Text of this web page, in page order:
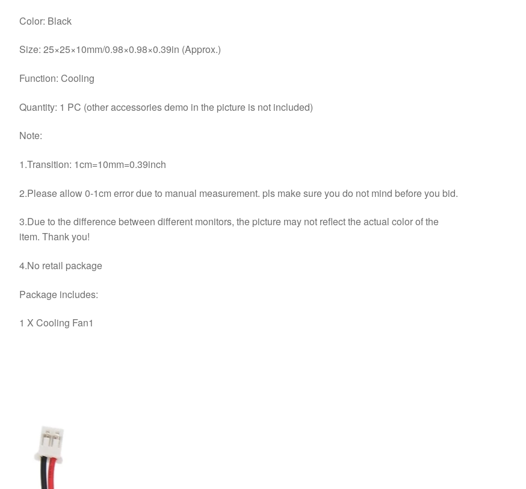
Color: Black
Size: 25×25×10mm/0.98×0.98×0.39in (Approx.)
Function: Cooling
Quantity: 1 PC (other accessories demo in the picture is not included)
Note:
1.Transition: 1cm=10mm=0.39inch
2.Please allow 0-1cm error due to manual measurement. pls make sure you do not mind before you bid.
3.Due to the difference between different monitors, the picture may not reflect the actual color of the
item. Thank you!
4.No retail package
Package includes:
1 X Cooling Fan1